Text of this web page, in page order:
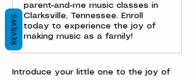
parent-and-me music classes in
Clarksville, Tennessee. Enroll
today to experience the joy of
making music as a family!
Introduce your little one to the joy of
REVIEWS